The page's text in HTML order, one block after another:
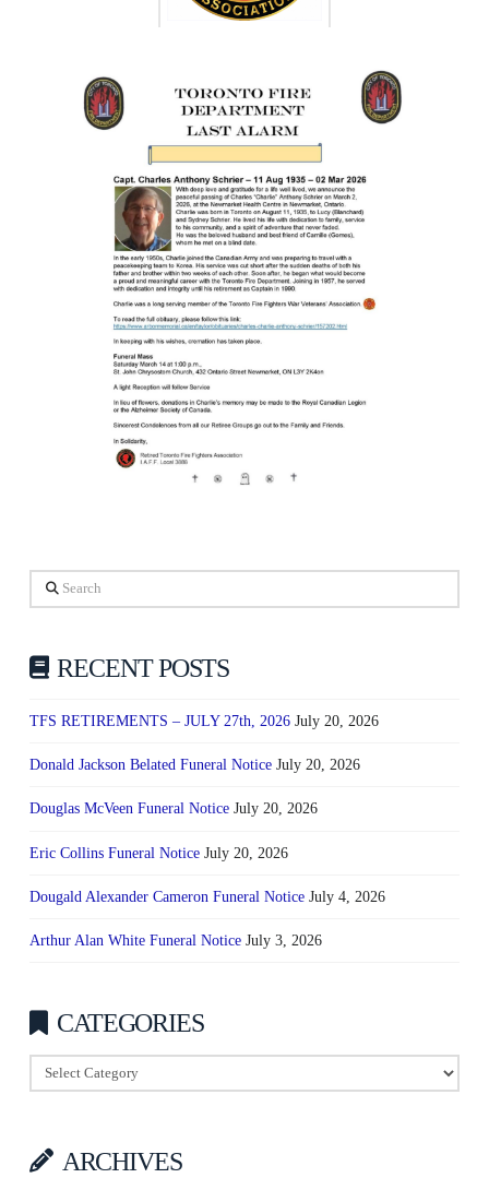
Search
RECENT POSTS
TFS RETIREMENTS – JULY 27th, 2026 July 20, 2026
Donald Jackson Belated Funeral Notice July 20, 2026
Douglas McVeen Funeral Notice July 20, 2026
Eric Collins Funeral Notice July 20, 2026
Dougald Alexander Cameron Funeral Notice July 4, 2026
Arthur Alan White Funeral Notice July 3, 2026
CATEGORIES
Categories
ARCHIVES